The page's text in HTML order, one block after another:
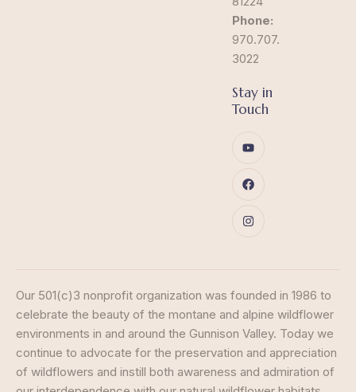
Phone:
970.707.
3022
Stay in
Touch
Our 501(c)3 nonprofit organization was founded in 1986 to
celebrate the beauty of the montane and alpine wildflower
environments in and around the Gunnison Valley. Today we
continue to advocate for the preservation and appreciation
of wildflowers and instill both awareness and admiration of